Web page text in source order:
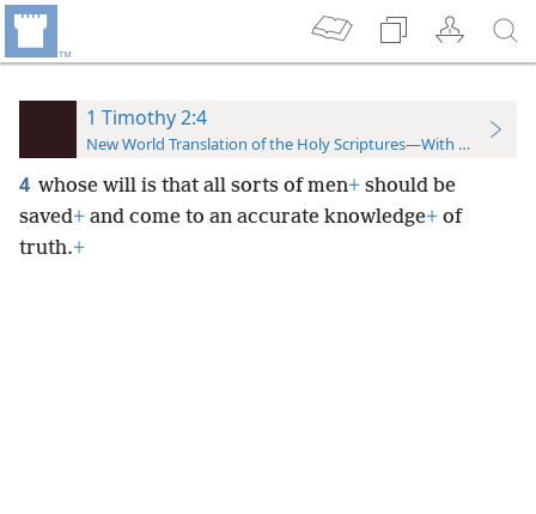
1 Timothy 2:4
New World Translation of the Holy Scriptures—With References
4 whose will is that all sorts of men+ should be
saved+ and come to an accurate knowledge+ of
truth.+